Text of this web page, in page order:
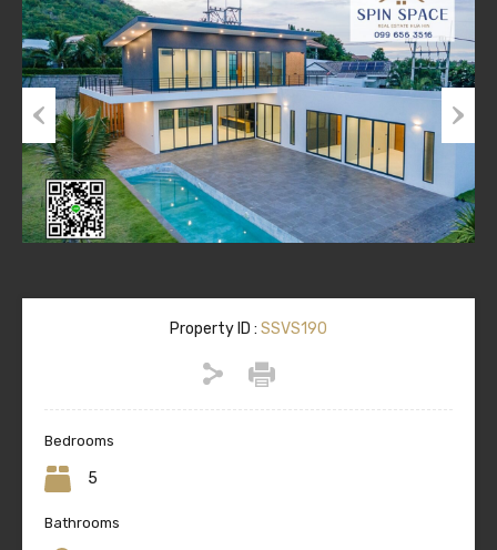
Previous
Property ID : SSVS190
Bedrooms
5
Bathrooms